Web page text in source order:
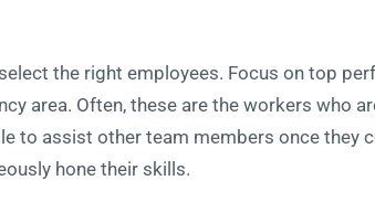
the right employees. Focus on top
area. Often, these are the workers who
to assist other team members once they
hone their skills.